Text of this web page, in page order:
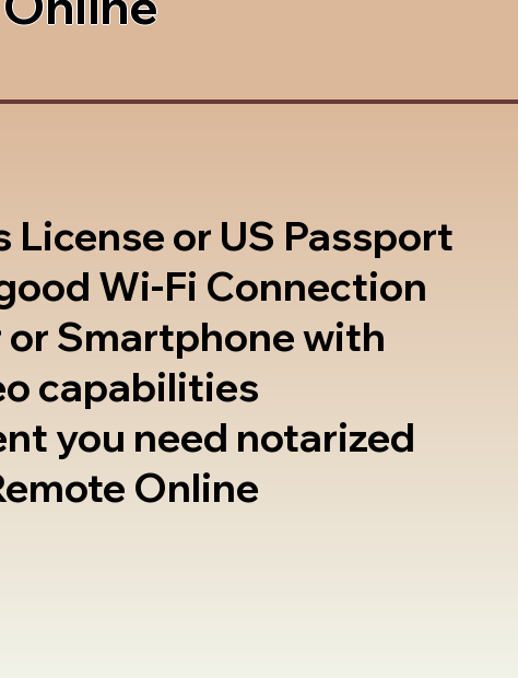
License or US Passport
Wi-Fi Connection
or Smartphone with
capabilities
you need notarized
Online